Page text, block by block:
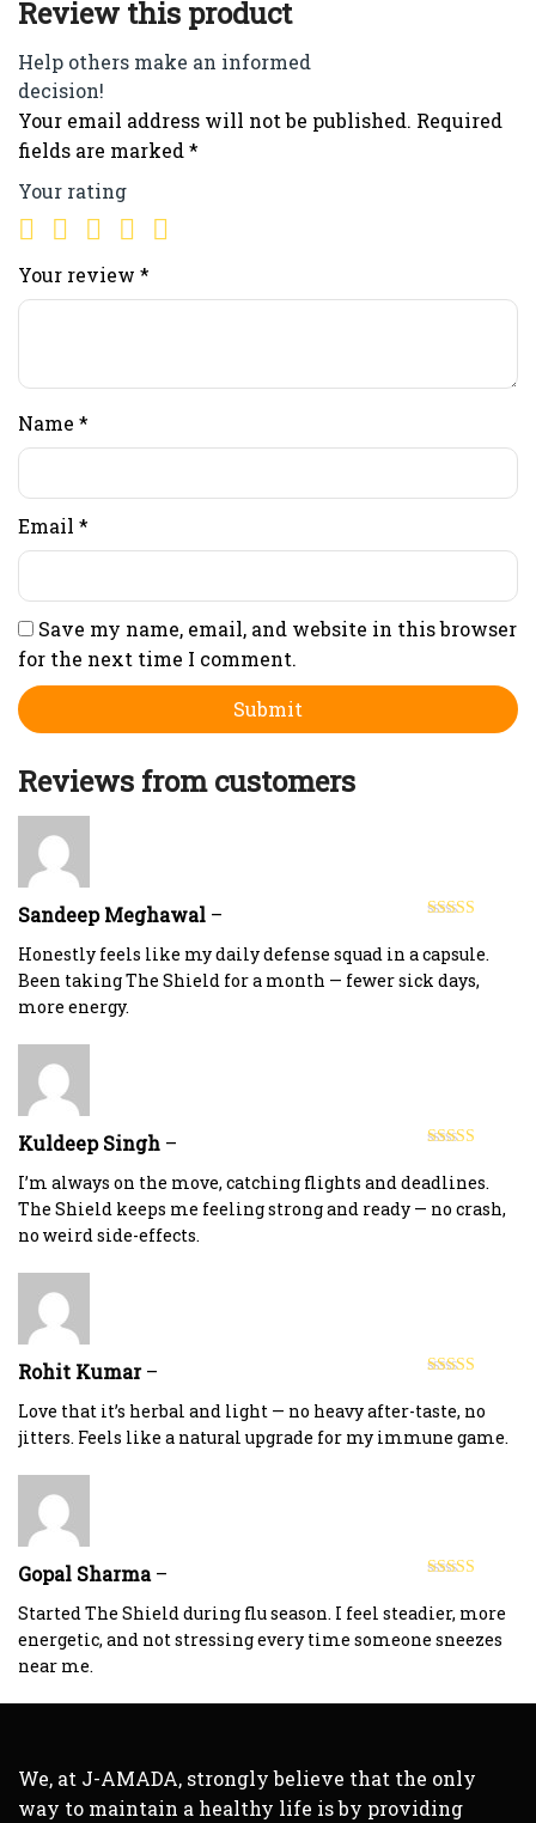
Review this product
Help others make an informed
decision!
Your email address will not be published. Required
fields are marked*
Your rating
Your review *
Name *
Email *
Save my name, email, and website in this browser
for the next time I comment.
Reviews from customers
of 5
Sandeep Meghawal –
Honestly feels like my daily defense squad in a capsule.
Been taking The Shield for a month — fewer sick days,
more energy.
of 5
Kuldeep Singh –
I’m always on the move, catching flights and deadlines.
The Shield keeps me feeling strong and ready — no crash,
no weird side-effects.
of 5
Rohit Kumar–
Love that it’s herbal and light — no heavy after-taste, no
jitters. Feels like a natural upgrade for my immune game.
of 5
Gopal Sharma–
Started The Shield during flu season. I feel steadier, more
energetic, and not stressing every time someone sneezes
near me.
We, at J-AMADA, strongly believe that the only
way to maintain a healthy life is by providing